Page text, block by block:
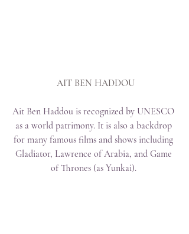
AIT BEN HADDOU
Ait Ben Haddou is recognized by UNESCO
as a world patrimony. It is also a backdrop
for many famous films and shows including
Gladiator, Lawrence of Arabia, and Game
of Thrones (as Yunkai).